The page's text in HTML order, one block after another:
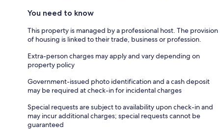
You need to know
This property is managed by a professional host. The provision
of housing is linked to their trade, business or profession.
Extra-person charges may apply and vary depending on
property policy
Government-issued photo identification and a cash deposit
may be required at check-in for incidental charges
Special requests are subject to availability upon check-in and
may incur additional charges; special requests cannot be
guaranteed